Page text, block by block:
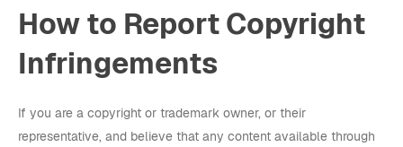
How to Report Copyright
Infringements
If you are a copyright or trademark owner, or their
representative, and believe that any content available through